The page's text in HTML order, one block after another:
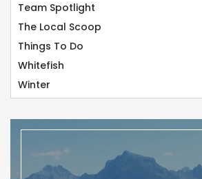
Team Spotlight
The Local Scoop
Things To Do
Whitefish
Winter